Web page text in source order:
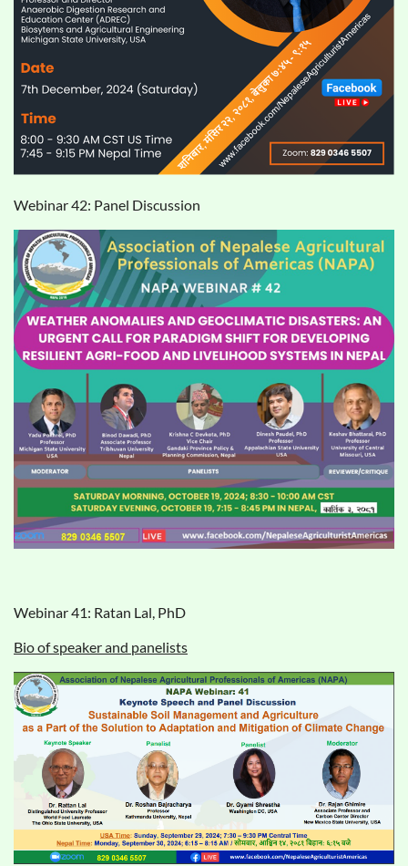
Webinar 42: Panel Discussion
Webinar 41: Ratan Lal, PhD
Bio of speaker and panelists